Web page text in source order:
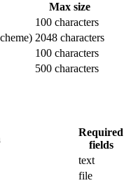
Max size
100 characters
2048 characters
100 characters
500 characters
Required
fields
text
file